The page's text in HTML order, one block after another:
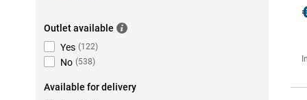
Outlet available
Yes (122)
No (538)
Available for delivery